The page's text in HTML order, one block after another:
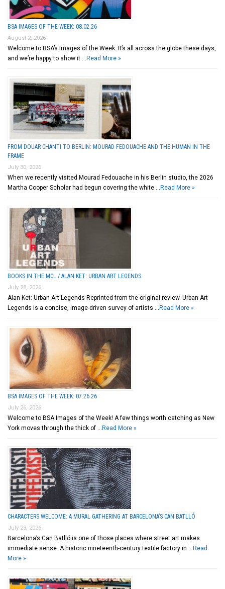
BSA IMAGES OF THE WEEK: 08.02.26
August 2, 2026
Welcome to BSA’s Images of the Week. It’s all across the globe these days,
and we’re happy to show it … Read More »
FROM DOUAR CHANTI TO BERLIN: MOURAD FEDOUACHE AND THE HUMAN IN THE
FRAME
July 30, 2026
When we recently visited Mourad Fedouache in his Berlin studio, the 2026
Martha Cooper Scholar had begun covering the white … Read More »
BOOKS IN THE MCL / ALAN KET: URBAN ART LEGENDS
July 28, 2026
Alan Ket: Urban Art Legends Reprinted from the original review. Urban Art
Legends is a concise, image-driven survey of artists … Read More »
BSA IMAGES OF THE WEEK: 07.26.26
July 26, 2026
Welcome to BSA Images of the Week! A few things worth catching as New
York moves through the thick of … Read More »
CHARACTERS WELCOME: A MURAL GATHERING AT BARCELONA’S CAN BATLLÓ
July 23, 2026
Barcelona’s Can Batlló is one of those places where street art makes
immediate sense. A historic nineteenth-century textile factory in … Read
More »